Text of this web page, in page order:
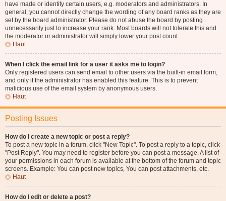
have made or identify certain users, e.g. moderators and administrators. In
general, you cannot directly change the wording of any board ranks as they are
set by the board administrator. Please do not abuse the board by posting
unnecessarily just to increase your rank. Most boards will not tolerate this and
the moderator or administrator will simply lower your post count.
Haut
When I click the email link for a user it asks me to login?
Only registered users can send email to other users via the built-in email form,
and only if the administrator has enabled this feature. This is to prevent
malicious use of the email system by anonymous users.
Haut
Posting Issues
How do I create a new topic or post a reply?
To post a new topic in a forum, click "New Topic". To post a reply to a topic, click
"Post Reply". You may need to register before you can post a message. A list of
your permissions in each forum is available at the bottom of the forum and topic
screens. Example: You can post new topics, You can post attachments, etc.
Haut
How do I edit or delete a post?